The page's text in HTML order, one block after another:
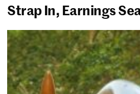
Strap In, Earnings